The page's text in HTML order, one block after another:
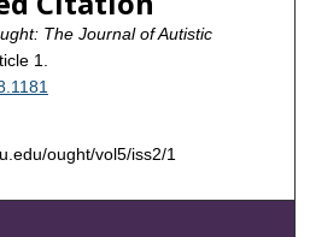
The Journal of Autistic
1.
ought/vol5/iss2/1